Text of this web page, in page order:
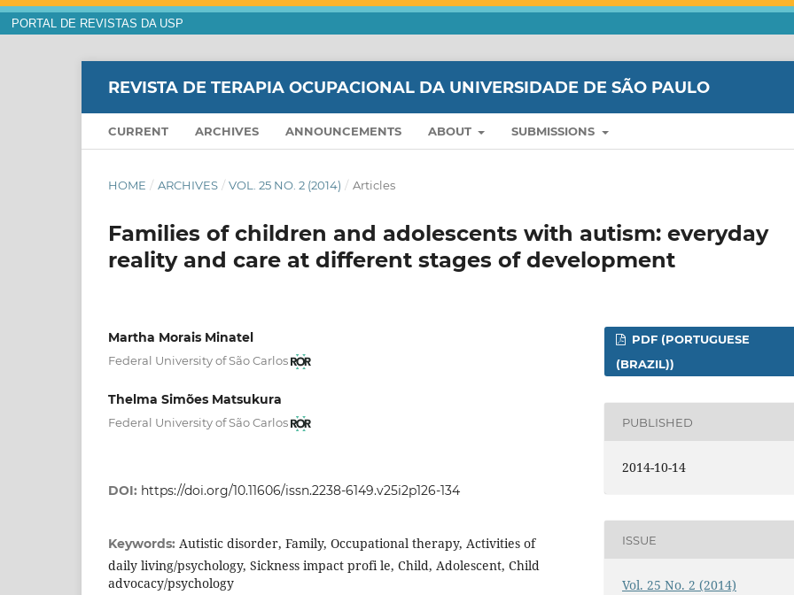
PORTAL DE REVISTAS DA USP
REVISTA DE TERAPIA OCUPACIONAL DA UNIVERSIDADE DE SÃO PAULO
CURRENT ARCHIVES ANNOUNCEMENTS ABOUT SUBMISSIONS
HOME / ARCHIVES / VOL. 25 NO. 2 (2014) / Articles
Families of children and adolescents with autism: everyday
reality and care at different stages of development
Martha Morais Minatel
Federal University of São Carlos
Thelma Simões Matsukura
Federal University of São Carlos
DOI: https://doi.org/10.11606/issn.2238-6149.v25i2p126-134
Keywords: Autistic disorder, Family, Occupational therapy, Activities of
daily living/psychology, Sickness impact profi le, Child, Adolescent, Child
advocacy/psychology
PDF (PORTUGUESE
(BRAZIL))
PUBLISHED
2014-10-14
ISSUE
Vol. 25 No. 2 (2014)